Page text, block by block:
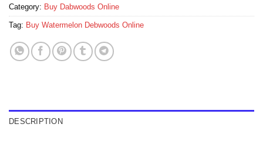
Category: Buy Dabwoods Online
Tag: Buy Watermelon Debwoods Online
DESCRIPTION